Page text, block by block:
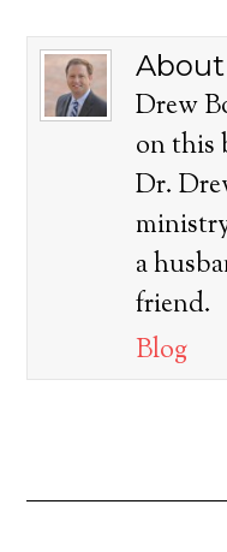
Drew
on this
Dr.
a
friend.
Blog